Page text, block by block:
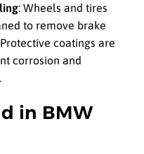
: Wheels and tires
to remove brake
coatings are
corrosion and
in BMW